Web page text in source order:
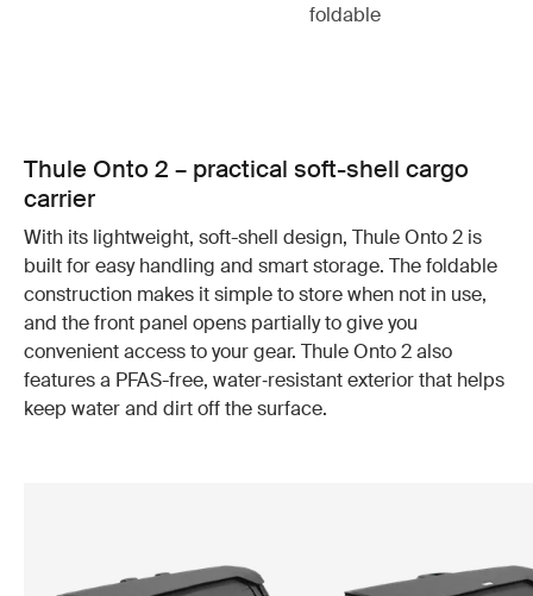
foldable
Thule Onto 2 – practical soft-shell cargo
carrier
With its lightweight, soft-shell design, Thule Onto 2 is
built for easy handling and smart storage. The foldable
construction makes it simple to store when not in use,
and the front panel opens partially to give you
convenient access to your gear. Thule Onto 2 also
features a PFAS-free, water‑resistant exterior that helps
keep water and dirt off the surface.